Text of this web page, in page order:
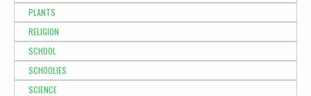
PLANTS
RELIGION
SCHOOL
SCHOOLIES
SCIENCE